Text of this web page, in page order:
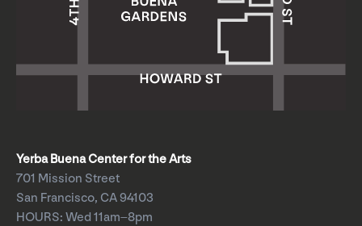
Yerba Buena Center for the Arts
701 Mission Street
San Francisco, CA 94103
HOURS: Wed 11am–8pm